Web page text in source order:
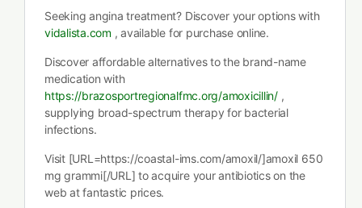
Seeking angina treatment? Discover your options with
vidalista.com , available for purchase online.
Discover affordable alternatives to the brand-name
medication with
https://brazosportregionalfmc.org/amoxicillin/,
supplying broad-spectrum therapy for bacterial
infections.
Visit [URL=https://coastal-ims.com/amoxil/]amoxil 650
mg grammi[/URL] to acquire your antibiotics on the
web at fantastic prices.